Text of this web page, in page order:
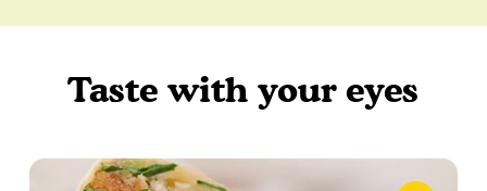
Taste with your eyes